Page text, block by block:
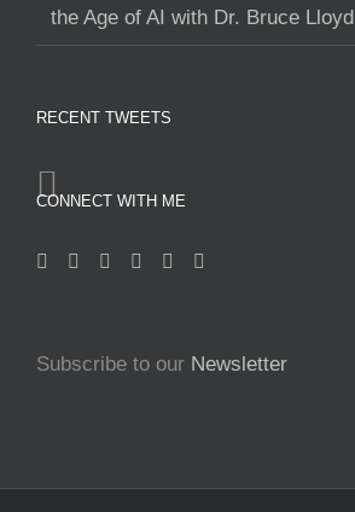
the Age of AI with Dr. Bruce Lloyd
RECENT TWEETS
CONNECT WITH ME
Subscribe to our Newsletter